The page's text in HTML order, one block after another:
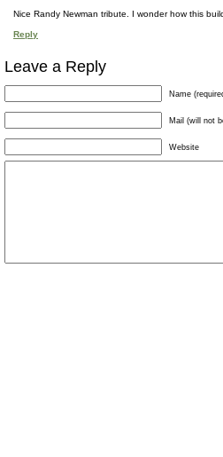
Nice Randy Newman tribute. I wonder how this
Reply
Leave a Reply
Name
Mail (will not
Website